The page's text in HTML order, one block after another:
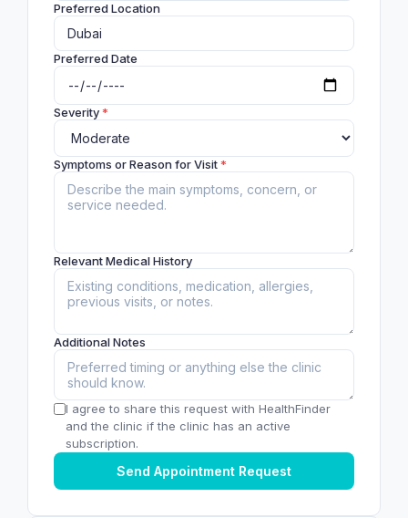
Preferred Location
Preferred Date
Severity*
Symptoms or Reason for Visit*
Relevant Medical History
Additional Notes
I agree to share this request with HealthFinder
and the clinic if the clinic has an active
subscription.
Send Appointment Request